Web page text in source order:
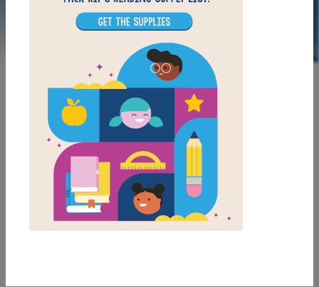
LAUNCH PUZZLE
MY FAVORITES
The Ghost Catcher: